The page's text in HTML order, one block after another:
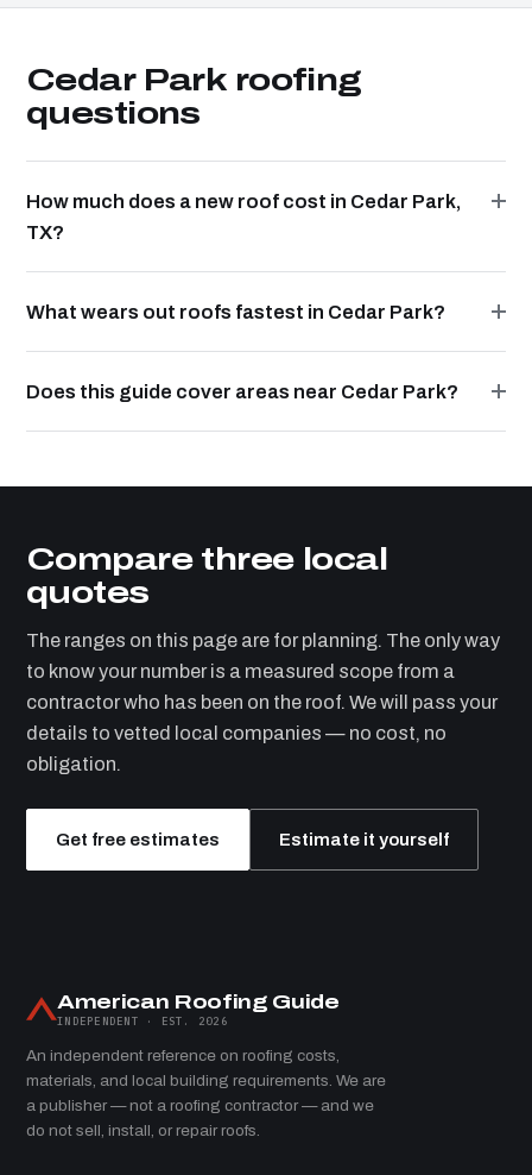
Cedar Park roofing
questions
How much does a new roof cost in Cedar Park,
TX?
What wears out roofs fastest in Cedar Park?
Does this guide cover areas near Cedar Park?
Compare three local
quotes
The ranges on this page are for planning. The only way
to know your number is a measured scope from a
contractor who has been on the roof. We will pass your
details to vetted local companies — no cost, no
obligation.
Get free estimates Estimate it yourself
American Roofing Guide
INDEPENDENT · EST. 2026
An independent reference on roofing costs,
materials, and local building requirements. We are
a publisher — not a roofing contractor — and we
do not sell, install, or repair roofs.